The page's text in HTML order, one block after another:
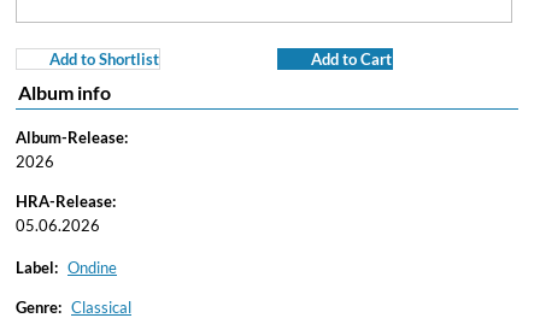
Add to Shortlist Add to Cart
Album info
Album-Release:
2026
HRA-Release:
05.06.2026
Label: Ondine
Genre: Classical